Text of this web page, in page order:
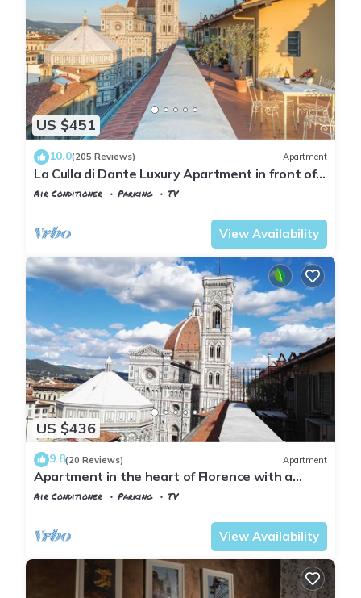
US $451
10.0(205 Reviews) Apartment
La Culla di Dante Luxury Apartment in front of
the Duomo (sleeps 6)
Air Conditioner Parking
TV
View Availability
US $436
9.8(20 Reviews) Apartment
Apartment in the heart of Florence with a
terrace overlooking the Duomo
Air Conditioner Parking
TV
View Availability